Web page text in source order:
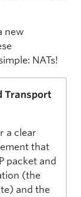
new
NATs!
Transport
a clear
that
packet and
(the
and the